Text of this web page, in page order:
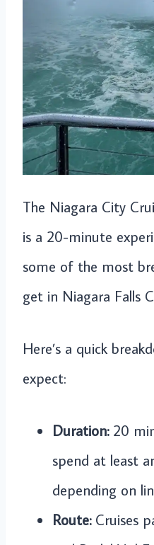
The Niagara City
is a 20-minute
some of the most
get in Niagara Falls
Here’s a quick
expect:
Duration:20
spend at least
depending on
Route:Cruises